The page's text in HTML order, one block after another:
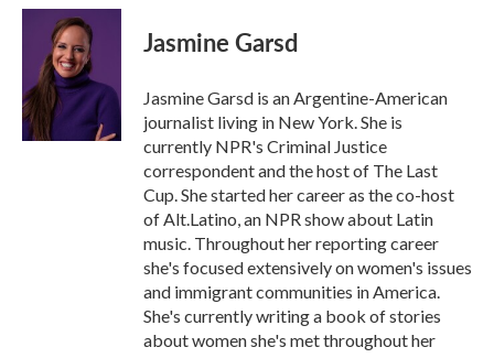
c
o
k
i
t
t
e
r
n
I
n
Jasmine Garsd
Jasmine Garsd is an Argentine-American
journalist living in New York. She is
currently NPR's Criminal Justice
correspondent and the host of The Last
Cup. She started her career as the co-host
of Alt.Latino, an NPR show about Latin
music. Throughout her reporting career
she's focused extensively on women's issues
and immigrant communities in America.
She's currently writing a book of stories
about women she's met throughout her